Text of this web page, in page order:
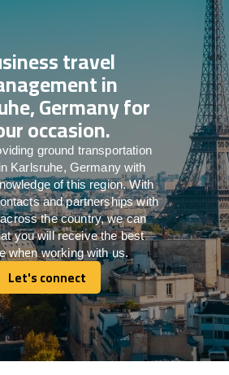
travel
in
Germany for
occasion.
ground transportation
Karlsruhe, Germany with
of this region. With
and partnerships with
the country, we can
you will receive the best
when working with us.
Let's connect
Let's connect